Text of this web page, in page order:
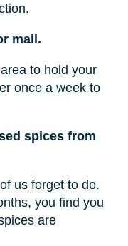
mail.
to hold your
once a week to
spices from
us forget to do.
you find you
are